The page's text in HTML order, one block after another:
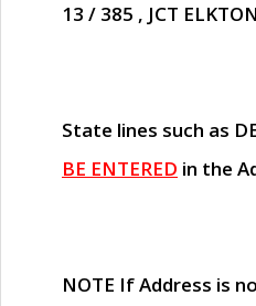
13 / 385 , JCT
State lines such as
BE ENTERED in the
NOTE If Address is